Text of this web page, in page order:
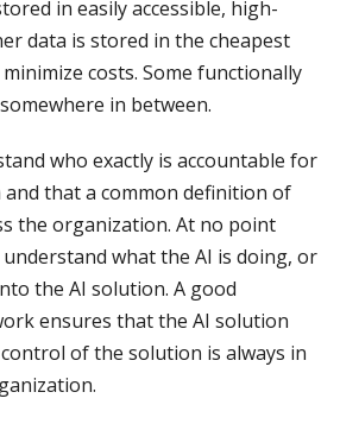
in easily accessible, high-
data is stored in the cheapest
costs. Some functionally
in between.
who exactly is accountable for
that a common definition of
the organization. At no point
what the AI is doing, or
the AI solution. A good
ensures that the AI solution
of the solution is always in